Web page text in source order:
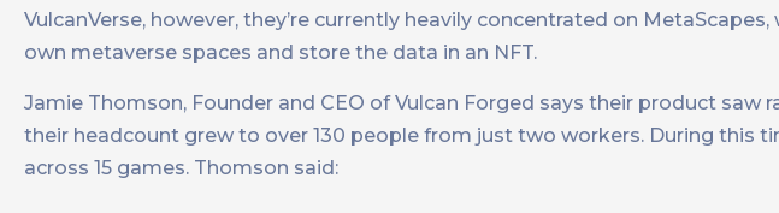
VulcanVerse, however, they’re currently heavily concentrated on
own metaverse spaces and store the data in an NFT.
Jamie Thomson, Founder and CEO of Vulcan Forged says their product
their headcount grew to over 130 people from just two workers. During this
across 15 games. Thomson said: